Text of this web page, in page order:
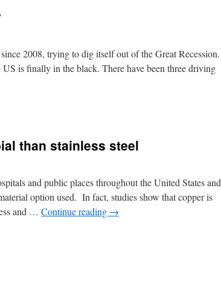
2008, trying to dig itself out of the Great Recession.
is finally in the black. There have been three driving
than stainless steel
and public places throughout the United States and
option used. In fact, studies show that copper is
and … Continue reading →